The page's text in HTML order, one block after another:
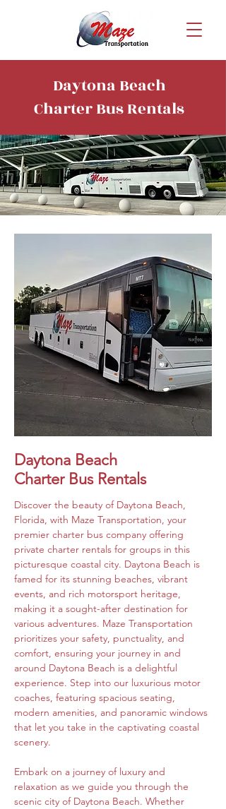
Daytona Beach
Charter Bus Rentals
Daytona Beach
Charter Bus Rentals
Discover the beauty of Daytona Beach,
Florida, with Maze Transportation, your
premier charter bus company offering
private charter rentals for groups in this
picturesque coastal city. Daytona Beach is
famed for its stunning beaches, vibrant
events, and rich motorsport heritage,
making it a sought-after destination for
various adventures. Maze Transportation
prioritizes your safety, punctuality, and
comfort, ensuring your journey in and
around Daytona Beach is a delightful
experience. Step into our luxurious motor
coaches, featuring spacious seating,
modern amenities, and panoramic windows
that let you take in the captivating coastal
scenery.
Embark on a journey of luxury and
relaxation as we guide you through the
scenic city of Daytona Beach. Whether